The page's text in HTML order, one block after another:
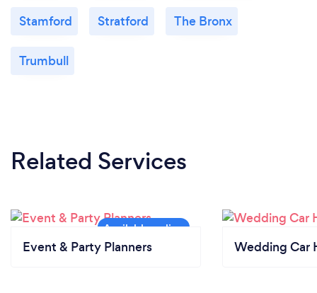
Stamford Stratford The Bronx
Trumbull
Related Services
Event & Party Planners Wedding Car